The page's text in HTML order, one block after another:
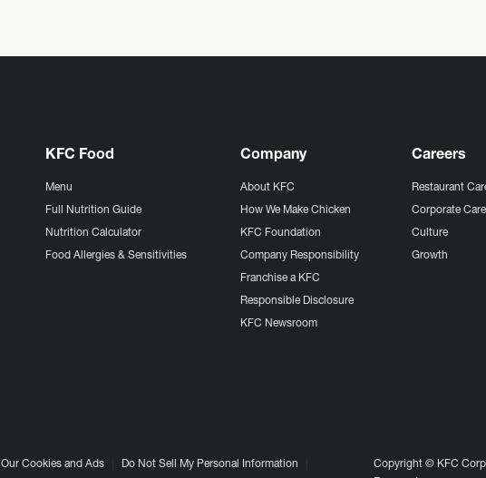
KFC Food
Menu
Full Nutrition Guide
Nutrition Calculator
Food Allergies & Sensitivities
Company
About KFC
How We Make Chicken
KFC Foundation
Company Responsibility
Franchise a KFC
Responsible Disclosure
KFC Newsroom
Careers
Restaurant
Corporate
Culture
Growth
Our Cookies and Ads Do Not Sell My Personal Information
Copyright © KFC